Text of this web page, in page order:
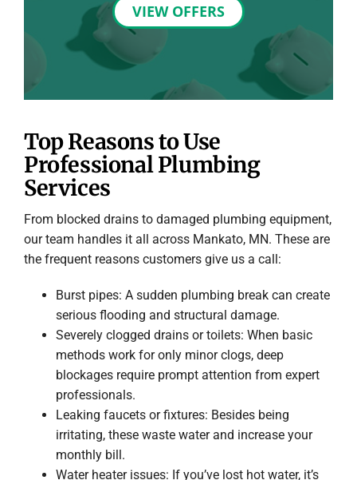
VIEW OFFERS
Top Reasons to Use
Professional Plumbing
Services
From blocked drains to damaged plumbing equipment,
our team handles it all across Mankato, MN. These are
the frequent reasons customers give us a call:
Burst pipes: A sudden plumbing break can create
serious flooding and structural damage.
Severely clogged drains or toilets: When basic
methods work for only minor clogs, deep
blockages require prompt attention from expert
professionals.
Leaking faucets or fixtures: Besides being
irritating, these waste water and increase your
monthly bill.
Water heater issues: If you’ve lost hot water, it’s